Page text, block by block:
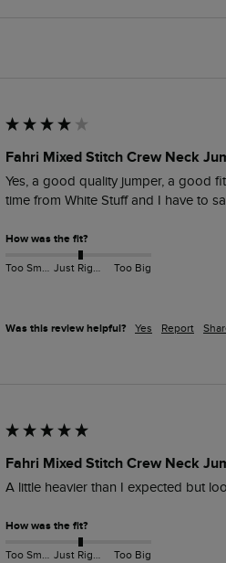
Fahri Mixed Stitch Crew Neck
Yes, a good quality jumper, a good
time from White Stuff and I have to
How was the fit?
Too Small Just Right Too Big
Was this review helpful? Yes Report
Fahri Mixed Stitch Crew Neck
A little heavier than I expected but
How was the fit?
Too Small Just Right Too Big